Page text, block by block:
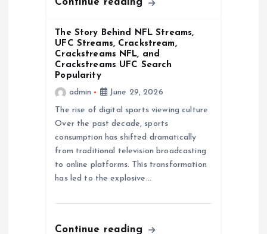
Continue reading
The Story Behind NFL Streams,
UFC Streams, Crackstream,
Crackstreams NFL, and
Crackstreams UFC Search
Popularity
admin
June 29, 2026
The rise of digital sports viewing culture
Over the past decade, sports
consumption has shifted dramatically
from traditional television broadcasting
to online platforms. This transformation
has led to the explosive…
Continue reading